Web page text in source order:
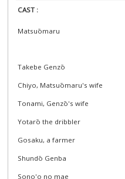
CAST :
Matsuōmaru
Takebe Genzō
Chiyo, Matsuōmaru's wife
Tonami, Genzō's wife
Yotarō the dribbler
Gosaku, a farmer
Shundō Genba
Sono'o no mae